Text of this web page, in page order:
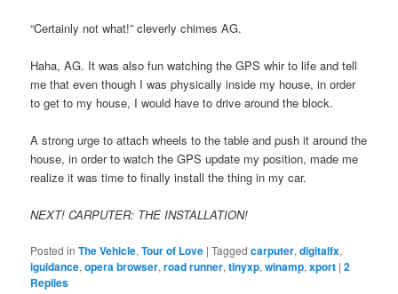
“Certainly not what!” cleverly chimes AG.
Haha, AG. It was also fun watching the GPS whir to life and tell
me that even though I was physically inside my house, in order
to get to my house, I would have to drive around the block.
A strong urge to attach wheels to the table and push it around the
house, in order to watch the GPS update my position, made me
realize it was time to finally install the thing in my car.
NEXT! CARPUTER: THE INSTALLATION!
Posted in The Vehicle,Tour of Love |Tagged carputer,digitalfx,
iguidance,opera browser,road runner,tinyxp,winamp,xport |2
Replies